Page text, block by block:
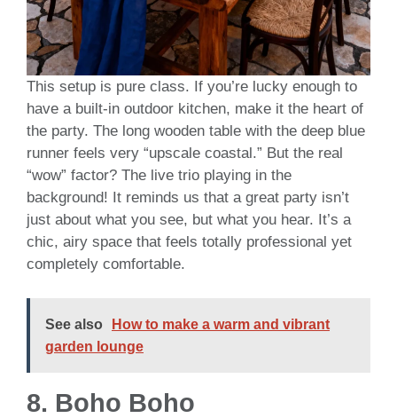
This setup is pure class. If you’re lucky enough to
have a built-in outdoor kitchen, make it the heart of
the party. The long wooden table with the deep blue
runner feels very “upscale coastal.” But the real
“wow” factor? The live trio playing in the
background! It reminds us that a great party isn’t
just about what you see, but what you hear. It’s a
chic, airy space that feels totally professional yet
completely comfortable.
See also
How to make a warm and vibrant
garden lounge
8. Boho Boho